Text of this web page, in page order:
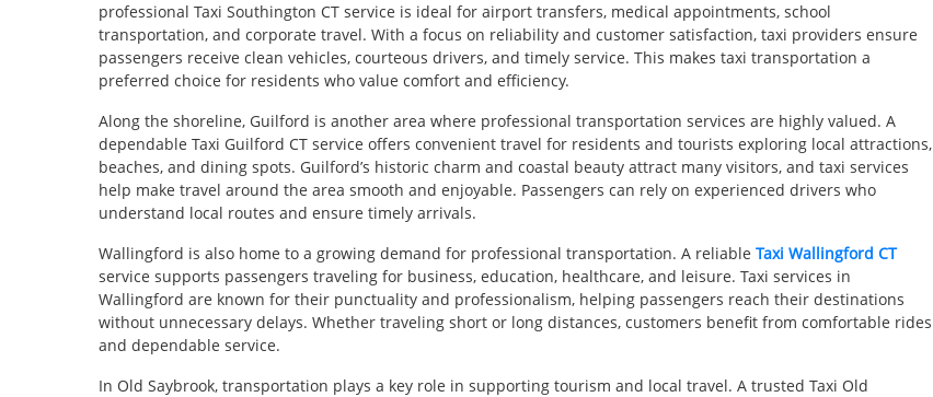
professional Taxi Southington CT service is ideal for airport transfers, medical appointments, school
transportation, and corporate travel. With a focus on reliability and customer satisfaction, taxi providers ensure
passengers receive clean vehicles, courteous drivers, and timely service. This makes taxi transportation a
preferred choice for residents who value comfort and efficiency.
Along the shoreline, Guilford is another area where professional transportation services are highly valued. A
dependable Taxi Guilford CT service offers convenient travel for residents and tourists exploring local attractions,
beaches, and dining spots. Guilford’s historic charm and coastal beauty attract many visitors, and taxi services
help make travel around the area smooth and enjoyable. Passengers can rely on experienced drivers who
understand local routes and ensure timely arrivals.
Wallingford is also home to a growing demand for professional transportation. A reliable Taxi Wallingford CT
service supports passengers traveling for business, education, healthcare, and leisure. Taxi services in
Wallingford are known for their punctuality and professionalism, helping passengers reach their destinations
without unnecessary delays. Whether traveling short or long distances, customers benefit from comfortable rides
and dependable service.
In Old Saybrook, transportation plays a key role in supporting tourism and local travel. A trusted Taxi Old